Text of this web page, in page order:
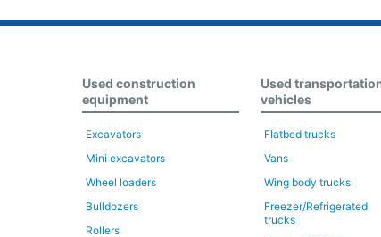
Used construction
equipment
Excavators
Mini excavators
Wheel loaders
Bulldozers
Rollers
Used
vehicles
Flatbed trucks
Vans
Wing body trucks
Freezer/Refrigerated
trucks